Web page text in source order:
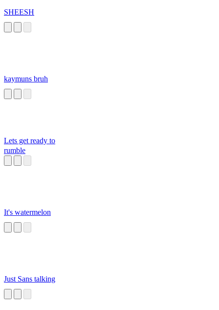
SHEESH
kaymuns bruh
Lets get ready to
rumble
It's watermelon
Just Sans talking